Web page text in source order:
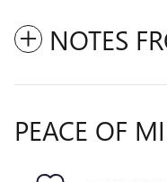
NOTES
PEACE OF